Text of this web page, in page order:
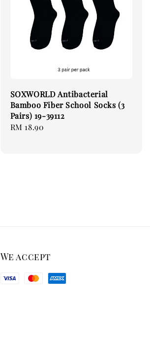
SOXWORLD Antibacterial
Bamboo Fiber School Socks (3
Pairs) 19-39112
Regular
RM 18.90
We accept